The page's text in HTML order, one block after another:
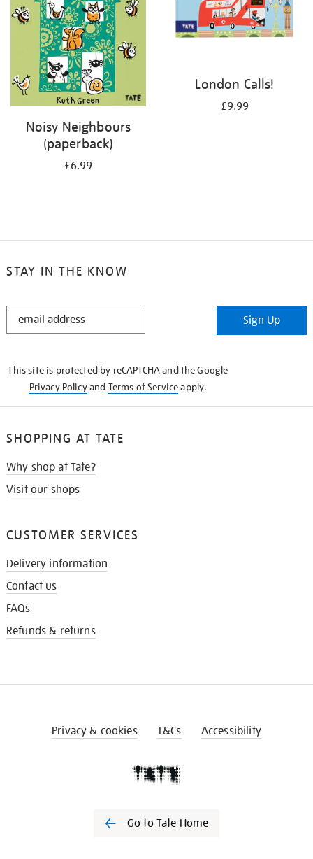
Noisy Neighbours
(paperback)
£6.99
London Calls!
£9.99
STAY IN THE KNOW
STAY
Sign Up
This site is protected by reCAPTCHA and the Google
Privacy Policyand Terms of Serviceapply.
SHOPPING AT TATE
Why shop at Tate?
Visit our shops
CUSTOMER SERVICES
Delivery information
Contact us
FAQs
Refunds & returns
Privacy & cookies T&Cs Accessibility
Go to Tate Home